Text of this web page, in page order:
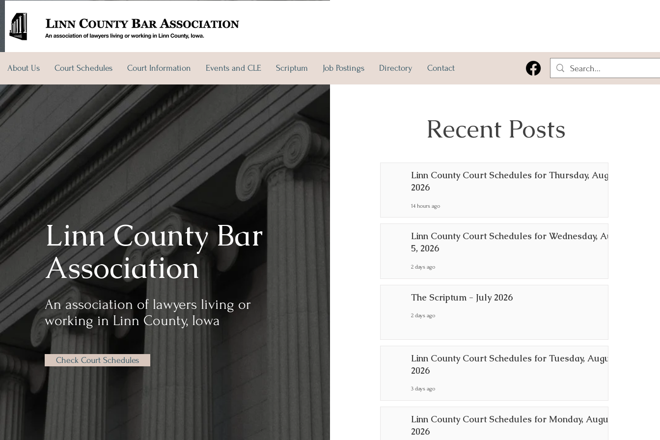
About Us Court Schedules Court Information Events and CLE Scriptum Job Postings Directory Contact
Linn County Bar
Association
An association of lawyers living or
working in Linn County, Iowa
Check Court Schedules
Recent Posts
Linn County Court Schedules for Thursday, August 6,
2026
14 hours ago
Linn County Court Schedules for Wednesday, August
5, 2026
2 days ago
The Scriptum - July 2026
2 days ago
Linn County Court Schedules for Tuesday, August 4,
2026
3 days ago
Linn County Court Schedules for Monday, August 3,
2026